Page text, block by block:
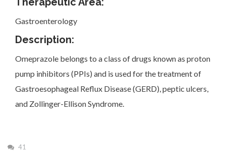
Gastroenterology
Description:
Omeprazole belongs to a class of drugs known as proton
pump inhibitors (PPIs) and is used for the treatment of
Gastroesophageal Reflux Disease (GERD), peptic ulcers,
and Zollinger-Ellison Syndrome.
41